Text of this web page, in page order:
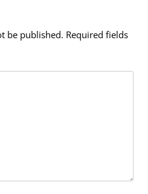
be published. Required fields